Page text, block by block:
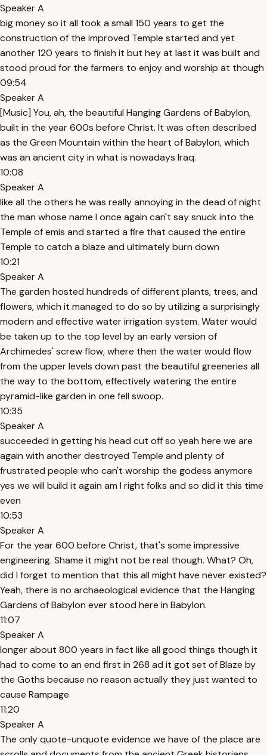
Speaker A
big money so it all took a small 150 years to get the
construction of the improved Temple started and yet
another 120 years to finish it but hey at last it was built and
stood proud for the farmers to enjoy and worship at though
09:54
Speaker A
[Music] You, ah, the beautiful Hanging Gardens of Babylon,
built in the year 600s before Christ. It was often described
as the Green Mountain within the heart of Babylon, which
was an ancient city in what is nowadays Iraq.
10:08
Speaker A
like all the others he was really annoying in the dead of night
the man whose name I once again can't say snuck into the
Temple of emis and started a fire that caused the entire
Temple to catch a blaze and ultimately burn down
10:21
Speaker A
The garden hosted hundreds of different plants, trees, and
flowers, which it managed to do so by utilizing a surprisingly
modern and effective water irrigation system. Water would
be taken up to the top level by an early version of
Archimedes' screw flow, where then the water would flow
from the upper levels down past the beautiful greeneries all
the way to the bottom, effectively watering the entire
pyramid-like garden in one fell swoop.
10:35
Speaker A
succeeded in getting his head cut off so yeah here we are
again with another destroyed Temple and plenty of
frustrated people who can't worship the godess anymore
yes we will build it again am I right folks and so did it this time
even
10:53
Speaker A
For the year 600 before Christ, that's some impressive
engineering. Shame it might not be real though. What? Oh,
did I forget to mention that this all might have never existed?
Yeah, there is no archaeological evidence that the Hanging
Gardens of Babylon ever stood here in Babylon.
11:07
Speaker A
longer about 800 years in fact like all good things though it
had to come to an end first in 268 ad it got set of Blaze by
the Goths because no reason actually they just wanted to
cause Rampage
11:20
Speaker A
The only quote-unquote evidence we have of the place are